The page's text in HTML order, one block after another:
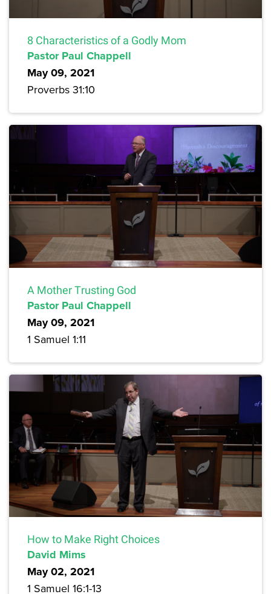
8 Characteristics of a Godly Mom
Pastor Paul Chappell
May 09, 2021
Proverbs 31:10
A Mother Trusting God
Pastor Paul Chappell
May 09, 2021
1 Samuel 1:11
How to Make Right Choices
David Mims
May 02, 2021
1 Samuel 16:1-13